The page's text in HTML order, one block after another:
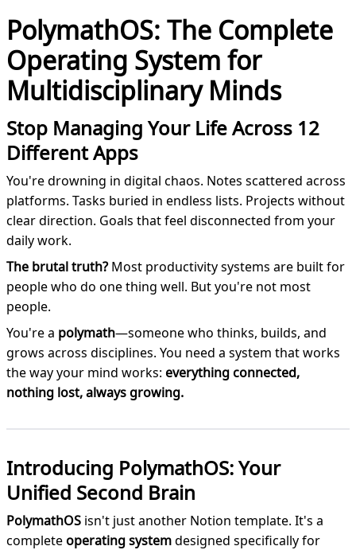
PolymathOS: The Complete
Operating System for
Multidisciplinary Minds
Stop Managing Your Life Across 12
Different Apps
You're drowning in digital chaos. Notes scattered across
platforms. Tasks buried in endless lists. Projects without
clear direction. Goals that feel disconnected from your
daily work.
The brutal truth?Most productivity systems are built for
people who do one thing well. But you're not most
people.
You're a polymath—someone who thinks, builds, and
grows across disciplines. You need a system that works
the way your mind works: everything connected,
nothing lost, always growing.
Introducing PolymathOS: Your
Unified Second Brain
PolymathOS isn't just another Notion template. It's a
complete operating systemdesigned specifically for